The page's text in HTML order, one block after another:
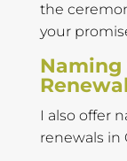
the
your
Naming
I also offer
renewals in